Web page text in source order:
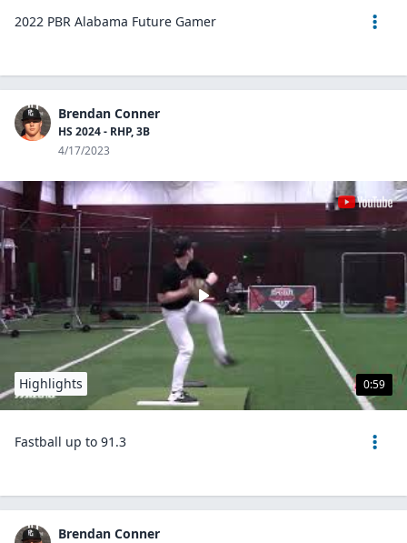
2022 PBR Alabama Future Gamer
Brendan Conner
HS 2024 - RHP, 3B
4/17/2023
0:59
Highlights
Fastball up to 91.3
Brendan Conner